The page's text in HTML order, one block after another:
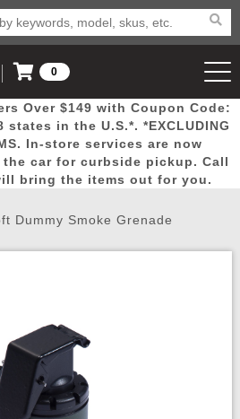
Door
Busters
Mega
Deals
New
Arrivals Airsoft
Us
287-8918
Account
In
Wish List
0
Cart
Over $149 with Coupon Code:
states in the U.S.*. *EXCLUDING
In-store services are now
the car for curbside pickup. Call
bring the items out for you.
Dummy Smoke Grenade